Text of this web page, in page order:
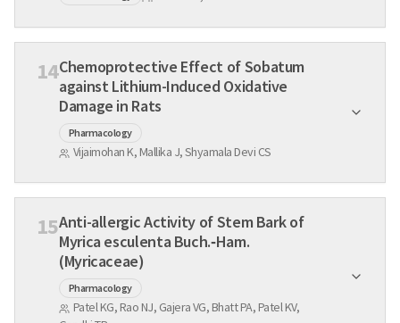
14Chemoprotective Effect of Sobatum
against Lithium-Induced Oxidative
Damage in Rats
Pharmacology
Vijaimohan K, Mallika J, Shyamala Devi CS
15Anti-allergic Activity of Stem Bark of
Myrica esculenta Buch.‑Ham.
(Myricaceae)
Pharmacology
Patel KG, Rao NJ, Gajera VG, Bhatt PA, Patel KV,